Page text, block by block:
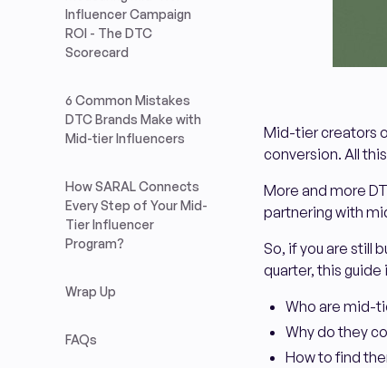
Influencer Campaign
ROI - The DTC
Scorecard
6 Common Mistakes
DTC Brands Make with
Mid-tier Influencers
How SARAL Connects
Every Step of Your Mid-
Tier Influencer
Program?
Wrap Up
FAQs
Mid-tier creators
conversion. All
More and more
partnering with
So, if you are still
quarter, this guide
Who are mid-
Why do they
How to find